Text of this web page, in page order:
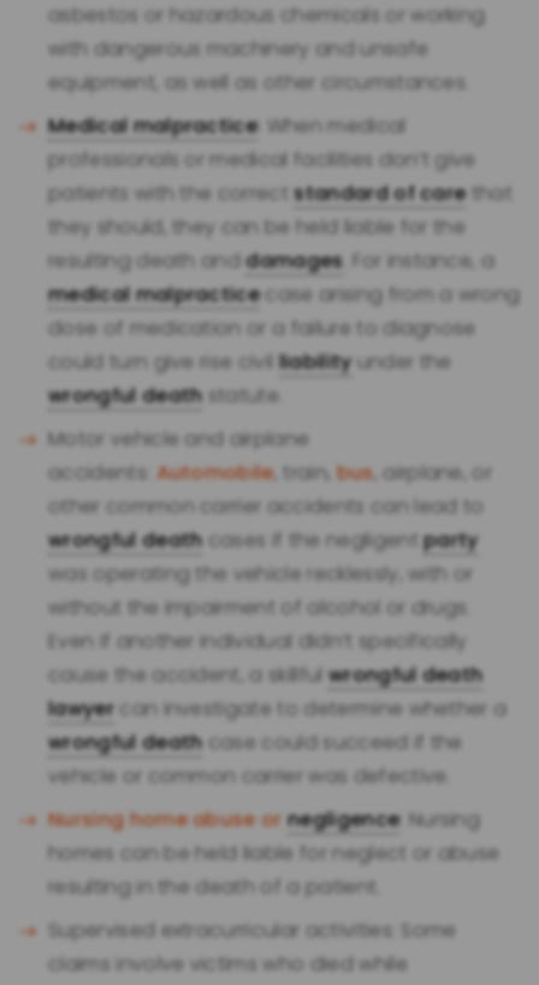
asbestos or hazardous chemicals or working
with dangerous machinery and unsafe
equipment, as well as other circumstances.
Medical malpractice: When medical
professionals or medical facilities don’t give
patients with the correctstandard of carethat
they should, they can be held liable for the
resulting death anddamages . For instance, a
medical malpracticecase arising from a wrong
dose of medication or a failure to diagnose
could turn give rise civil liabilityunder the
wrongful deathstatute.
Motor vehicle and airplane
accidents: Automobile, train, bus, airplane, or
other common carrier accidents can lead to
wrongful deathcases if the negligentparty
was operating the vehicle recklessly, with or
without the impairment of alcohol or drugs.
Even if another individual didn’t specifically
cause the accident, a skillfulwrongful death
lawyercan investigate to determine whether a
wrongful deathcase could succeed if the
vehicle or common carrier was defective.
Nursing home abuse ornegligence: Nursing
homes can be held liable for neglect or abuse
resulting in the death of a patient.
Supervised extracurricular activities: Some
claims involve victims who died while